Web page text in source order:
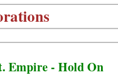
Empire - Hold On